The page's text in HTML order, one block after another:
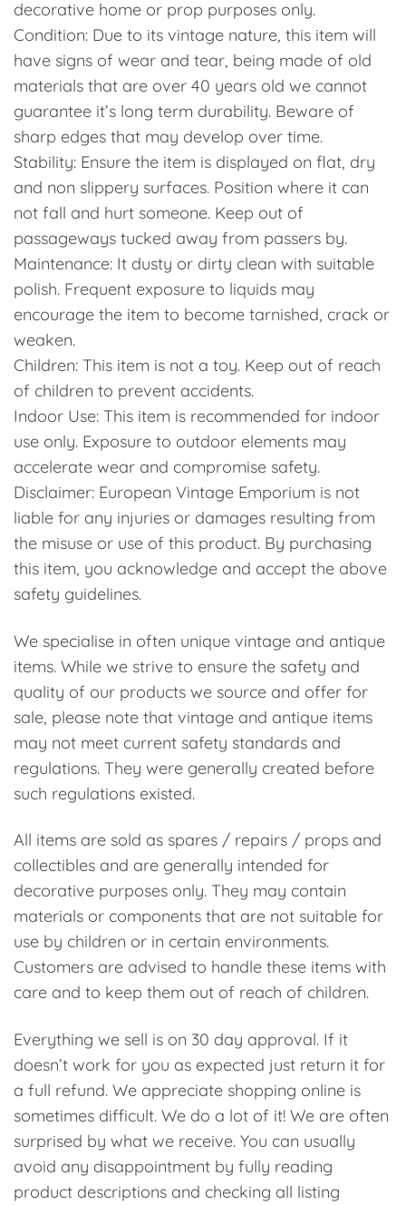
decorative home or prop purposes only.
Condition: Due to its vintage nature, this item will
have signs of wear and tear, being made of old
materials that are over 40 years old we cannot
guarantee it’s long term durability. Beware of
sharp edges that may develop over time.
Stability: Ensure the item is displayed on flat, dry
and non slippery surfaces. Position where it can
not fall and hurt someone. Keep out of
passageways tucked away from passers by.
Maintenance: It dusty or dirty clean with suitable
polish. Frequent exposure to liquids may
encourage the item to become tarnished, crack or
weaken.
Children: This item is not a toy. Keep out of reach
of children to prevent accidents.
Indoor Use: This item is recommended for indoor
use only. Exposure to outdoor elements may
accelerate wear and compromise safety.
Disclaimer: European Vintage Emporium is not
liable for any injuries or damages resulting from
the misuse or use of this product. By purchasing
this item, you acknowledge and accept the above
safety guidelines.
We specialise in often unique vintage and antique
items. While we strive to ensure the safety and
quality of our products we source and offer for
sale, please note that vintage and antique items
may not meet current safety standards and
regulations. They were generally created before
such regulations existed.
All items are sold as spares / repairs / props and
collectibles and are generally intended for
decorative purposes only. They may contain
materials or components that are not suitable for
use by children or in certain environments.
Customers are advised to handle these items with
care and to keep them out of reach of children.
Everything we sell is on 30 day approval. If it
doesn’t work for you as expected just return it for
a full refund. We appreciate shopping online is
sometimes difficult. We do a lot of it! We are often
surprised by what we receive. You can usually
avoid any disappointment by fully reading
product descriptions and checking all listing